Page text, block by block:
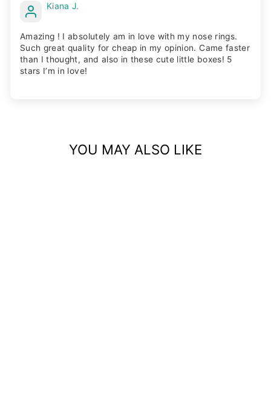
Kiana J.
Amazing ! I absolutely am in love with my nose rings.
Such great quality for cheap in my opinion. Came faster
than I thought, and also in these cute little boxes! 5
stars I’m in love!
YOU MAY ALSO LIKE